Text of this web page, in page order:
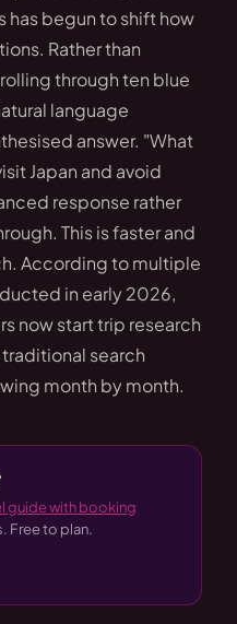
has begun to shift how
Rather than
through ten blue
language
answer. "What
Japan and avoid
response rather
This is faster and
According to multiple
in early 2026,
now start trip research
traditional search
month by month.
guide with booking
Free to plan.